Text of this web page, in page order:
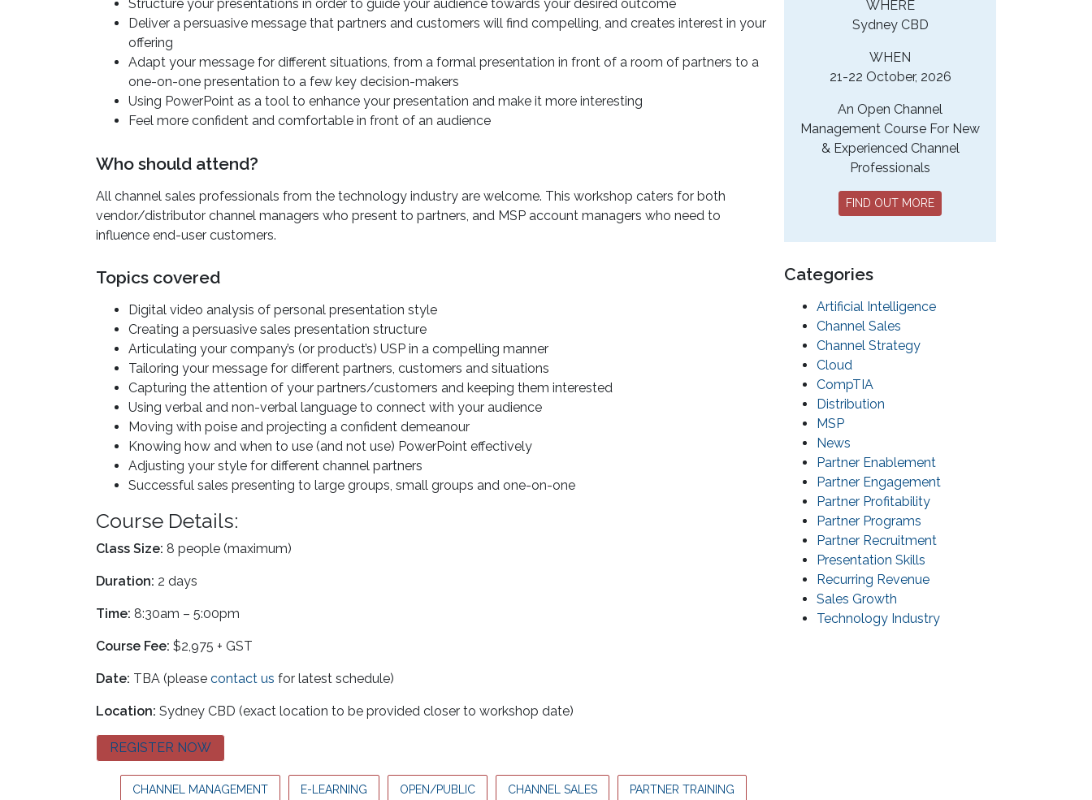
Structure your presentations in order to guide your audience towards your desired outcome
Deliver a persuasive message that partners and customers will find compelling, and creates interest in your
offering
Adapt your message for different situations, from a formal presentation in front of a room of partners to a
one-on-one presentation to a few key decision-makers
Using PowerPoint as a tool to enhance your presentation and make it more interesting
Feel more confident and comfortable in front of an audience
Who should attend?
All channel sales professionals from the technology industry are welcome. This workshop caters for both
vendor/distributor channel managers who present to partners, and MSP account managers who need to
influence end-user customers.
Topics covered
Digital video analysis of personal presentation style
Creating a persuasive sales presentation structure
Articulating your company’s (or product’s) USP in a compelling manner
Tailoring your message for different partners, customers and situations
Capturing the attention of your partners/customers and keeping them interested
Using verbal and non-verbal language to connect with your audience
Moving with poise and projecting a confident demeanour
Knowing how and when to use (and not use) PowerPoint effectively
Adjusting your style for different channel partners
Successful sales presenting to large groups, small groups and one-on-one
Course Details:
Class Size: 8 people (maximum)
Duration: 2 days
Time: 8:30am – 5:00pm
Course Fee: $2,975 + GST
Date: TBA (please contact us for latest schedule)
Location: Sydney CBD (exact location to be provided closer to workshop date)
REGISTER NOW
CHANNEL MANAGEMENT E-LEARNING OPEN/PUBLIC CHANNEL SALES PARTNER TRAINING
WHERE
Sydney CBD
WHEN
21-22 October, 2026
An Open Channel
Management Course For New
& Experienced Channel
Professionals
FIND OUT MORE
Categories
Artificial Intelligence
Channel Sales
Channel Strategy
Cloud
CompTIA
Distribution
MSP
News
Partner Enablement
Partner Engagement
Partner Profitability
Partner Programs
Partner Recruitment
Presentation Skills
Recurring Revenue
Sales Growth
Technology Industry